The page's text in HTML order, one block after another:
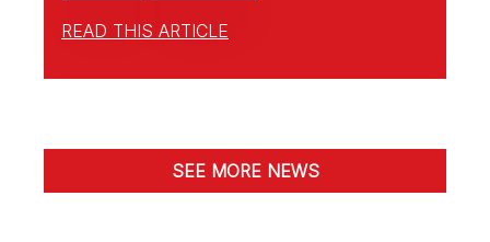
READ THIS ARTICLE
SEE MORE NEWS